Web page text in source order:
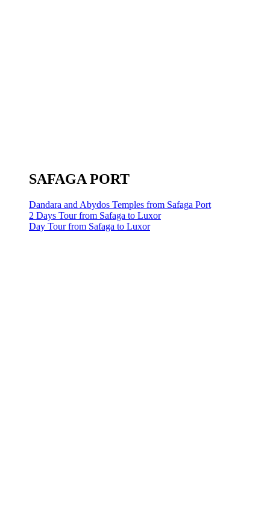
SAFAGA PORT
Dandara and Abydos Temples from Safaga Port
2 Days Tour from Safaga to Luxor
Day Tour from Safaga to Luxor